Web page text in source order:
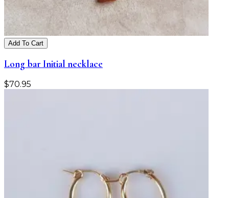
Add To Cart
Long bar Initial necklace
$70.95